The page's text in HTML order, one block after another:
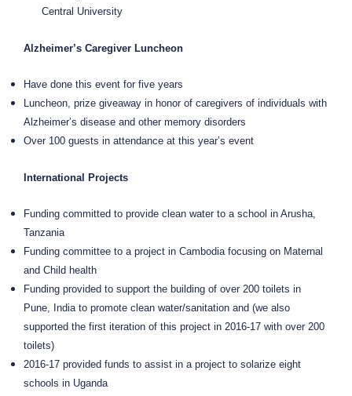
Central University
Alzheimer’s Caregiver Luncheon
Have done this event for five years
Luncheon, prize giveaway in honor of caregivers of individuals with
Alzheimer’s disease and other memory disorders
Over 100 guests in attendance at this year’s event
International Projects
Funding committed to provide clean water to a school in Arusha,
Tanzania
Funding committee to a project in Cambodia focusing on Maternal
and Child health
Funding provided to support the building of over 200 toilets in
Pune, India to promote clean water/sanitation and (we also
supported the first iteration of this project in 2016-17 with over 200
toilets)
2016-17 provided funds to assist in a project to solarize eight
schools in Uganda